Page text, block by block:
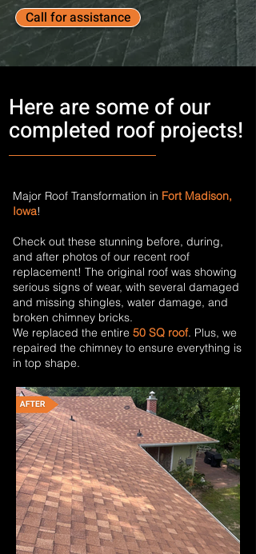
Call for assistance
Here are some of our
completed roof projects!
Major Roof Transformation in Fort Madison,
Iowa!
Check out these stunning before, during,
and after photos of our recent roof
replacement! The original roof was showing
serious signs of wear, with several damaged
and missing shingles, water damage, and
broken chimney bricks.
We replaced the entire 50 SQ roof. Plus, we
repaired the chimney to ensure everything is
in top shape.